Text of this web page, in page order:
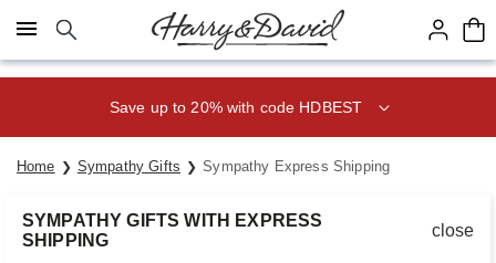
Click here to skip to main page content.
Save up to 20% with code HDBEST
Home Sympathy Gifts Sympathy Express Shipping
SYMPATHY GIFTS WITH EXPRESS
SHIPPING
close